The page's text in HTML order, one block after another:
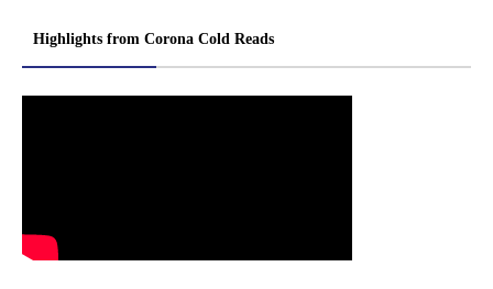
Highlights from Corona Cold Reads